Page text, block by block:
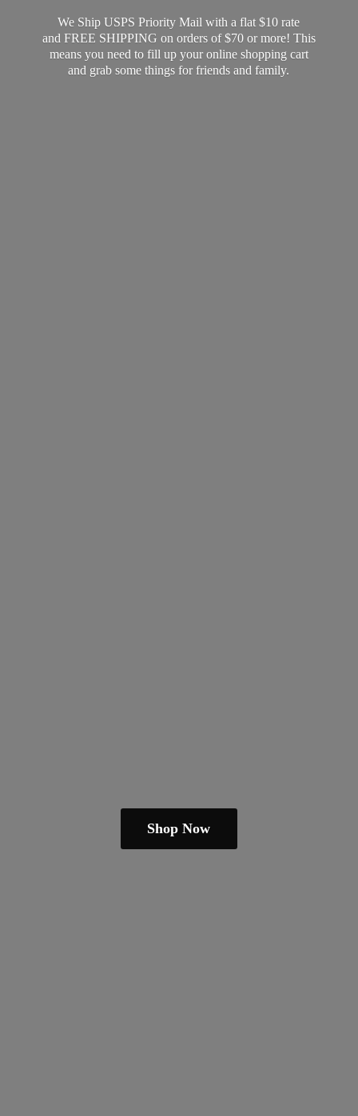
We Ship USPS Priority Mail with a flat $10 rate
and FREE SHIPPING on orders of $70 or more! This
means you need to fill up your online shopping cart
and grab some things for friendsand family.
Shop Now